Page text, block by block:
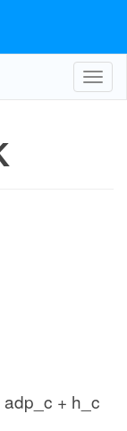
+ h_c